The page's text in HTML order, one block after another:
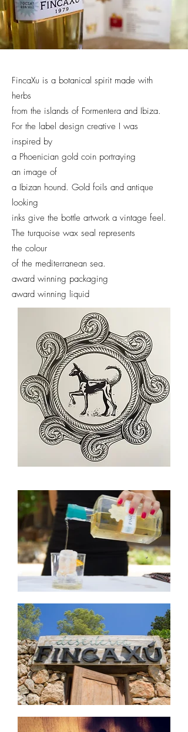
FincaXu is a botanical spirit made with
herbs
from the islands of Formentera and Ibiza.
For the label design creative I was
inspired by
a Phoenician gold coin portraying
an image of
a Ibizan hound. Gold foils and antique
looking
inks give the bottle artwork a vintage feel.
The turquoise wax seal represents
the colour
of the mediterranean sea.
award winning packaging
award winning liquid